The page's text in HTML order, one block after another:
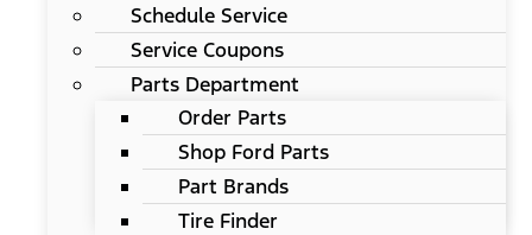
Schedule Service
Service Coupons
Parts Department
Order Parts
Shop Ford Parts
Part Brands
Tire Finder